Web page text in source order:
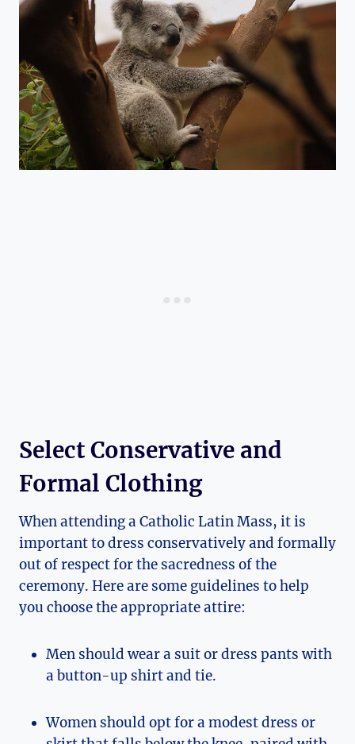
Select Conservative and
Formal Clothing
When attending a Catholic Latin Mass, it is
important to dress conservatively and formally
out of respect for the sacredness of the
ceremony. Here are some guidelines to help
you choose the appropriate attire:
Men should wear a suit or dress pants with
a button-up shirt and tie.
Women should opt for a modest dress or